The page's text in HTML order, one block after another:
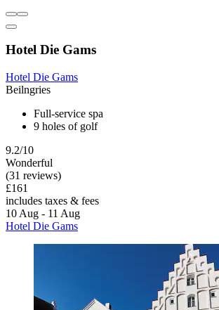
Hotel Die Gams
Hotel Die Gams
Beilngries
Full-service spa
9 holes of golf
9.2/10
Wonderful
(31 reviews)
£161
includes taxes & fees
10 Aug - 11 Aug
Hotel Die Gams